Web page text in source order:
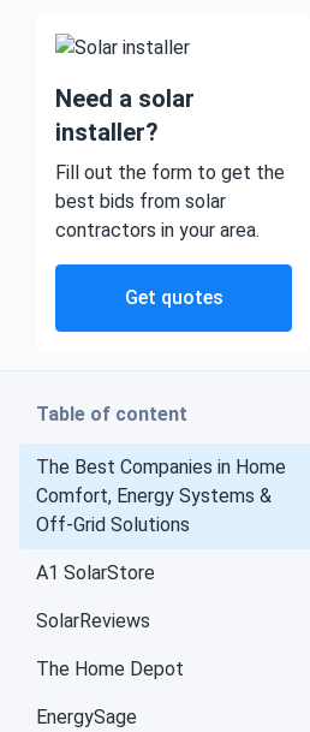
Mobile and off grid
Commercial
Residential
Federal tax credit
Need a solar
installer?
Fill out the form to get the
best bids from solar
contractors in your area.
Get quotes
Table of content
The Best Companies in Home
Comfort, Energy Systems &
Off-Grid Solutions
A1 SolarStore
SolarReviews
The Home Depot
EnergySage